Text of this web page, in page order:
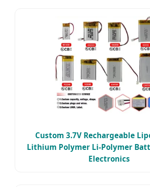
Custom 3.7V Rechargeable
Lithium Polymer Li-Polymer
Electronics